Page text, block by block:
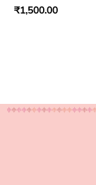
₹1,500.00